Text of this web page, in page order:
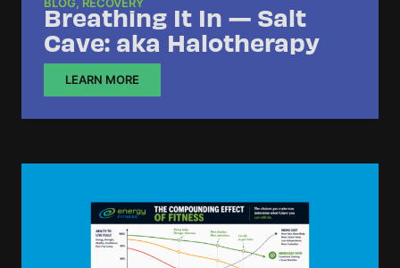
Breathing It In — Salt
Cave: aka Halotherapy
LEARN MORE